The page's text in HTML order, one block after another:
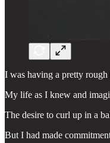
I was having a pretty
My life as I knew and
The desire to curl up in a
But I had made